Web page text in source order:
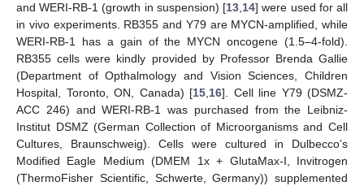
and WERI-RB-1 (growth in suspension) [13 14] were used for all
in vivo experiments. RB355 and Y79 are MYCN-amplified, while
WERI-RB-1 has a gain of the MYCN oncogene (1.5–4-fold).
RB355 cells were kindly provided by Professor Brenda Gallie
(Department of Opthalmology and Vision Sciences, Children
Hospital, Toronto, ON, Canada) [15 16]. Cell line Y79 (DSMZ-
ACC 246) and WERI-RB-1 was purchased from the Leibniz-
Institut DSMZ (German Collection of Microorganisms and Cell
Cultures, Braunschweig). Cells were cultured in Dulbecco’s
Modified Eagle Medium (DMEM 1x + GlutaMax-I, Invitrogen
(ThermoFisher Scientific, Schwerte, Germany)) supplemented